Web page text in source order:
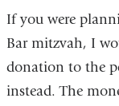
If you were
Bar mitzvah, I
donation to the
instead. The